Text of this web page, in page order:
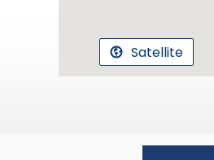
Satellite